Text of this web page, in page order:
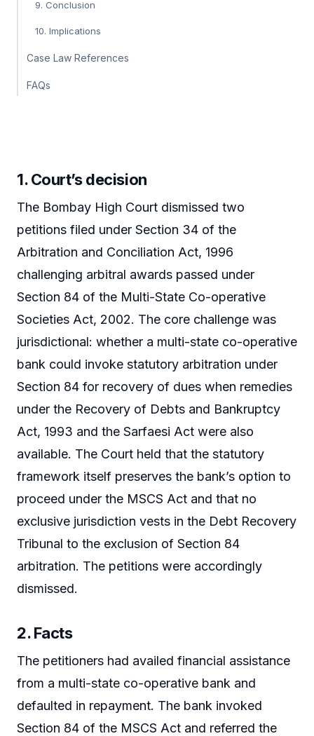
9. Conclusion
10. Implications
Case Law References
FAQs
1. Court’s decision
The Bombay High Court dismissed two
petitions filed under Section 34 of the
Arbitration and Conciliation Act, 1996
challenging arbitral awards passed under
Section 84 of the Multi-State Co-operative
Societies Act, 2002. The core challenge was
jurisdictional: whether a multi-state co-operative
bank could invoke statutory arbitration under
Section 84 for recovery of dues when remedies
under the Recovery of Debts and Bankruptcy
Act, 1993 and the Sarfaesi Act were also
available. The Court held that the statutory
framework itself preserves the bank’s option to
proceed under the MSCS Act and that no
exclusive jurisdiction vests in the Debt Recovery
Tribunal to the exclusion of Section 84
arbitration. The petitions were accordingly
dismissed.
2. Facts
The petitioners had availed financial assistance
from a multi-state co-operative bank and
defaulted in repayment. The bank invoked
Section 84 of the MSCS Act and referred the